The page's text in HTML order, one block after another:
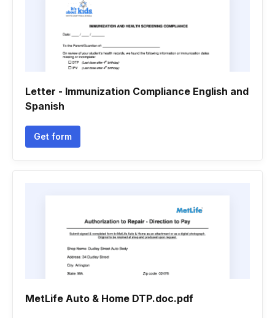
Letter - Immunization Compliance English and
Spanish
Get form
MetLife Auto & Home DTP.doc.pdf